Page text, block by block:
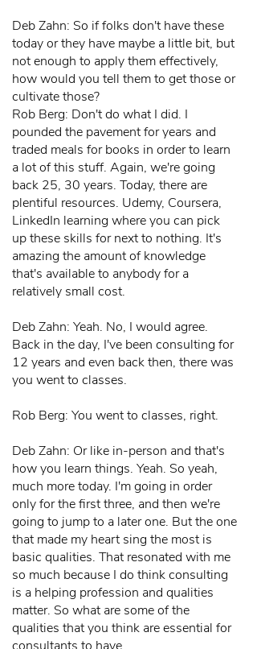
Deb Zahn: So if folks don't have these
today or they have maybe a little bit, but
not enough to apply them effectively,
how would you tell them to get those or
cultivate those?
Rob Berg: Don't do what I did. I
pounded the pavement for years and
traded meals for books in order to learn
a lot of this stuff. Again, we're going
back 25, 30 years. Today, there are
plentiful resources. Udemy, Coursera,
LinkedIn learning where you can pick
up these skills for next to nothing. It's
amazing the amount of knowledge
that's available to anybody for a
relatively small cost.
Deb Zahn: Yeah. No, I would agree.
Back in the day, I've been consulting for
12 years and even back then, there was
you went to classes.
Rob Berg: You went to classes, right.
Deb Zahn: Or like in-person and that's
how you learn things. Yeah. So yeah,
much more today. I'm going in order
only for the first three, and then we're
going to jump to a later one. But the one
that made my heart sing the most is
basic qualities. That resonated with me
so much because I do think consulting
is a helping profession and qualities
matter. So what are some of the
qualities that you think are essential for